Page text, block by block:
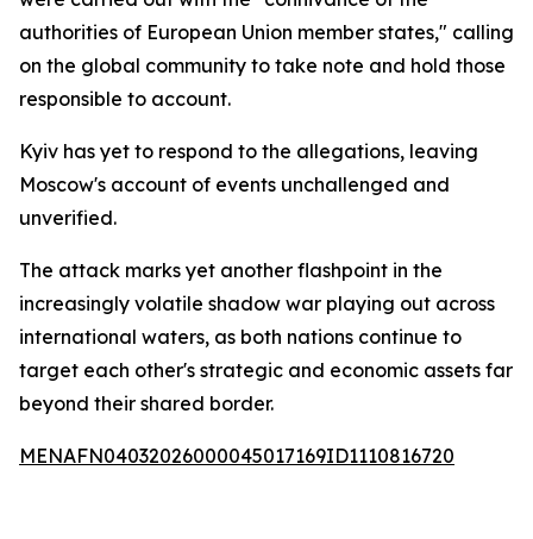
authorities of European Union member states," calling
on the global community to take note and hold those
responsible to account.
Kyiv has yet to respond to the allegations, leaving
Moscow's account of events unchallenged and
unverified.
The attack marks yet another flashpoint in the
increasingly volatile shadow war playing out across
international waters, as both nations continue to
target each other's strategic and economic assets far
beyond their shared border.
MENAFN04032026000045017169ID1110816720